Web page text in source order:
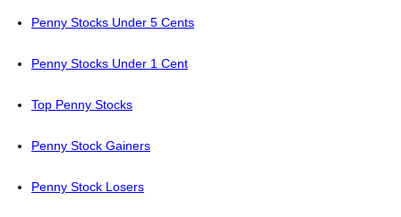
Penny Stocks Under 5 Cents
Penny Stocks Under 1 Cent
Top Penny Stocks
Penny Stock Gainers
Penny Stock Losers